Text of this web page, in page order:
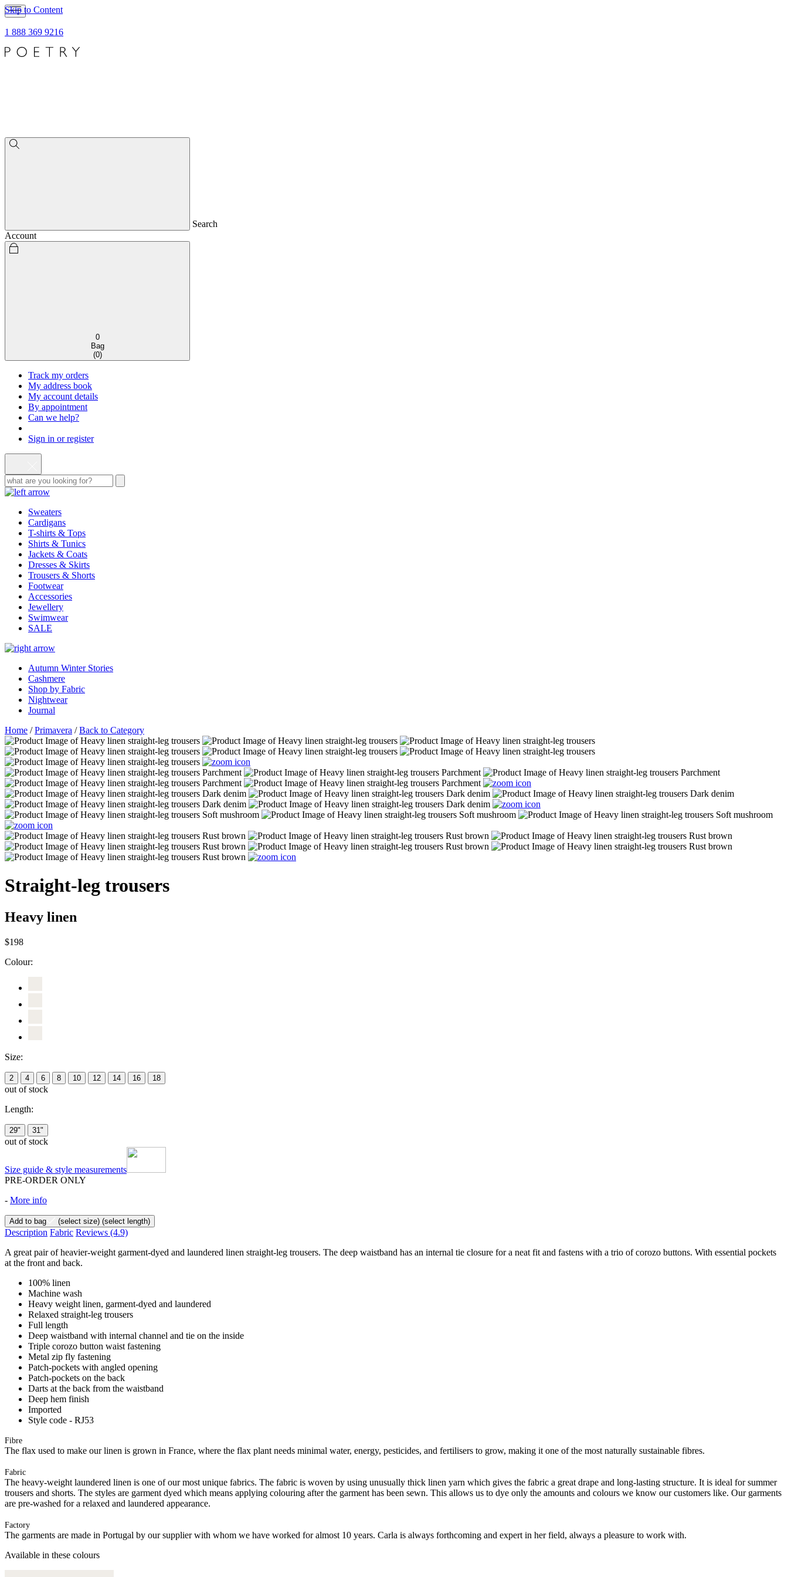
Skip to Content
1 888 369 9216
Search
Account
0
Bag
(0)
Track my orders
My address book
My account details
By appointment
Can we help?
Sign in or register
Sweaters
Cardigans
T-shirts & Tops
Shirts & Tunics
Jackets & Coats
Dresses & Skirts
Trousers & Shorts
Footwear
Accessories
Jewellery
Swimwear
SALE
Autumn Winter Stories
Cashmere
Shop by Fabric
Nightwear
Journal
Home /Primavera /Back to Category
Straight-leg trousers
Heavy linen
$198
Colour:
Size:
2 4 6 8 10 12 14 16 18
out of stock
Length:
29" 31"
out of stock
Size guide & style measurements
PRE-ORDER ONLY
- More info
Add to bag (select size) (select length)
Description Fabric Reviews (4.9)
A great pair of heavier-weight garment-dyed and laundered linen straight-leg trousers. The deep waistband has an internal tie closure for a neat fit and fastens with a trio of corozo buttons. With essential pockets
at the front and back.
100% linen
Machine wash
Heavy weight linen, garment-dyed and laundered
Relaxed straight-leg trousers
Full length
Deep waistband with internal channel and tie on the inside
Triple corozo button waist fastening
Metal zip fly fastening
Patch-pockets with angled opening
Patch-pockets on the back
Darts at the back from the waistband
Deep hem finish
Imported
Style code - RJ53
Fibre
The flax used to make our linen is grown in France, where the flax plant needs minimal water, energy, pesticides, and fertilisers to grow, making it one of the most naturally sustainable fibres.
Fabric
The heavy-weight laundered linen is one of our most unique fabrics. The fabric is woven by using unusually thick linen yarn which gives the fabric a great drape and long-lasting structure. It is ideal for summer
trousers and shorts. The styles are garment dyed which means applying colouring after the garment has been sewn. This allows us to dye only the amounts and colours we know our customers like. Our garments
are pre-washed for a relaxed and laundered appearance.
Factory
The garments are made in Portugal by our supplier with whom we have worked for almost 10 years. Carla is always forthcoming and expert in her field, always a pleasure to work with.
Available in these colours